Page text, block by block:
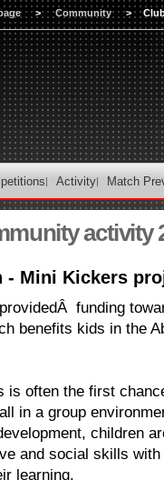
> Community >
Activity Match
activity
- Mini Kickers
funding
benefits kids in the
is often the first
in a group
children
and social skills
learning.